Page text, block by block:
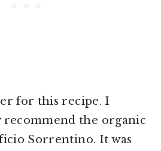
for this recipe. I
the organic
Sorrentino. It was